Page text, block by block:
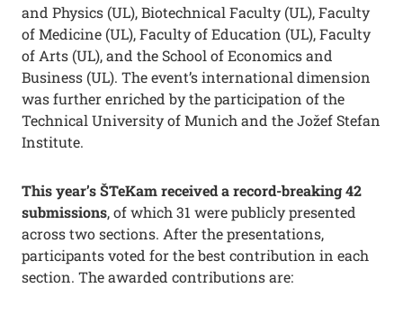
and Physics (UL), Biotechnical Faculty (UL), Faculty
of Medicine (UL), Faculty of Education (UL), Faculty
of Arts (UL), and the School of Economics and
Business (UL). The event’s international dimension
was further enriched by the participation of the
Technical University of Munich and the Jožef Stefan
Institute.
This year’s ŠTeKam received a record-breaking 42
submissions, of which 31 were publicly presented
across two sections. After the presentations,
participants voted for the best contribution in each
section. The awarded contributions are: